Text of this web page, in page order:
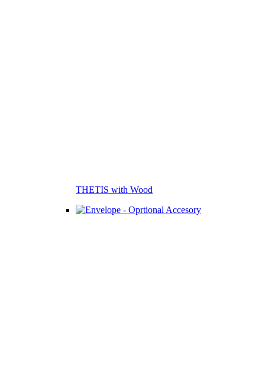
THETIS with Wood